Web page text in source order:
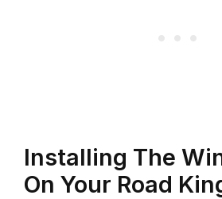
Installing The
On Your Road